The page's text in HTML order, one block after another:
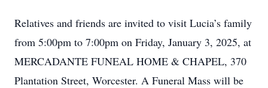
Relatives and friends are invited to visit Lucia’s family
from 5:00pm to 7:00pm on Friday, January 3, 2025, at
MERCADANTE FUNEAL HOME & CHAPEL, 370
Plantation Street, Worcester. A Funeral Mass will be